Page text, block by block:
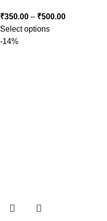
₹350.00 – ₹500.00
Select options
-14%